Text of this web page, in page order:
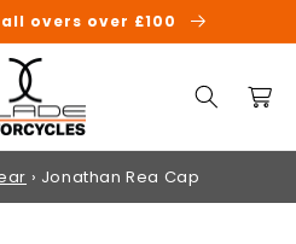
all overs over £100
Cart
› Jonathan Rea Cap